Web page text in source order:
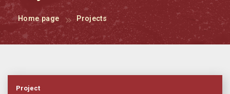
Home page Projects
Project